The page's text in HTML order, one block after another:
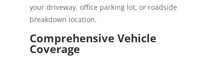
your driveway, office parking lot, or roadside
breakdown location.
Comprehensive Vehicle
Coverage